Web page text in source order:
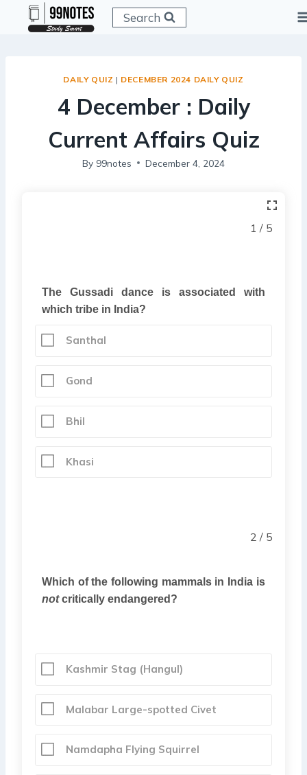
Search
DAILY QUIZ | DECEMBER 2024 DAILY QUIZ
4 December : Daily
Current Affairs Quiz
By 99notes December 4, 2024
1 / 5
The Gussadi dance is associated with
which tribe in India?
Santhal
Gond
Bhil
Khasi
2 / 5
Which of the following mammals in India is
notcritically endangered?
Kashmir Stag (Hangul)
Malabar Large-spotted Civet
Namdapha Flying Squirrel